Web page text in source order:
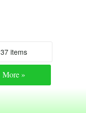
37 items
More »